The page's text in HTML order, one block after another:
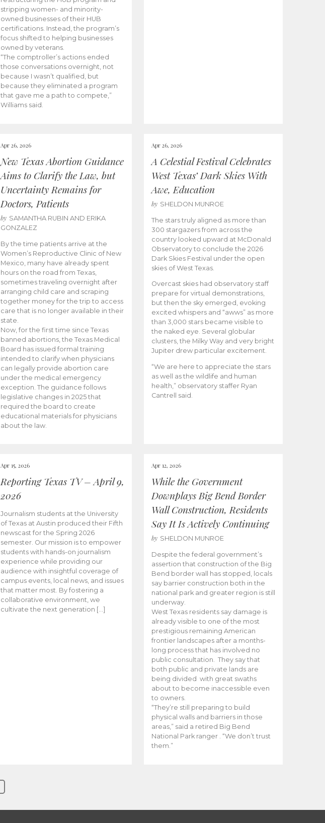
stripping women- and minority-
owned businesses of their HUB
certifications. Instead, the program’s
focus shifted to helping businesses
owned by veterans.
“The comptroller’s actions ended
those conversations overnight, not
because I wasn’t qualified, but
because they eliminated a program
that gave me a path to compete,”
Williams said.
Apr 26, 2026
New Texas Abortion Guidance
Aims to Clarify the Law, but
Uncertainty Remains for
Doctors, Patients
by SAMANTHA RUBIN AND ERIKA
GONZALEZ
By the time patients arrive at the
Women’s Reproductive Clinic of New
Mexico, many have already spent
hours on the road from Texas,
sometimes traveling overnight after
arranging child care and scraping
together money for the trip to access
care that is no longer available in their
state.
Now, for the first time since Texas
banned abortions, the Texas Medical
Board has issued formal training
intended to clarify when physicians
can legally provide abortion care
under the medical emergency
exception. The guidance follows
legislative changes in 2025 that
required the board to create
educational materials for physicians
about the law.
Apr 26, 2026
A Celestial Festival Celebrates
West Texas’ Dark Skies With
Awe, Education
by SHELDON MUNROE
The stars truly aligned as more than
300 stargazers from across the
country looked upward at McDonald
Observatory to conclude the 2026
Dark Skies Festival under the open
skies of West Texas.
Overcast skies had observatory staff
prepare for virtual demonstrations,
but then the sky emerged, evoking
excited whispers and “awws” as more
than 3,000 stars became visible to
the naked eye. Several globular
clusters, the Milky Way and very bright
Jupiter drew particular excitement.
“We are here to appreciate the stars
as well as the wildlife and human
health,” observatory staffer Ryan
Cantrell said.
Apr 15, 2026
Reporting Texas TV – April 9,
2026
Journalism students at the University
of Texas at Austin produced their Fifth
newscast for the Spring 2026
semester. Our mission is to empower
students with hands-on journalism
experience while providing our
audience with insightful coverage of
campus events, local news, and issues
that matter most. By fostering a
collaborative environment, we
cultivate the next generation […]
Apr 12, 2026
While the Government
Downplays Big Bend Border
Wall Construction, Residents
Say It Is Actively Continuing
by SHELDON MUNROE
Despite the federal government’s
assertion that construction of the Big
Bend border wall has stopped, locals
say barrier construction both in the
national park and greater region is still
underway.
West Texas residents say damage is
already visible to one of the most
prestigious remaining American
frontier landscapes after a months-
long process that has involved no
public consultation. They say that
both public and private lands are
being divided with great swaths
about to become inaccessible even
to owners.
“They’re still preparing to build
physical walls and barriers in those
areas,” said a retired Big Bend
National Park ranger . “We don’t trust
them.”